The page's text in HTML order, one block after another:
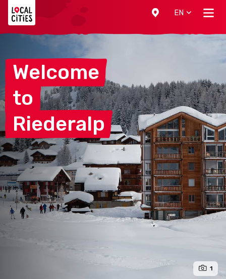
EN
Welcome
to
Riederalp
1